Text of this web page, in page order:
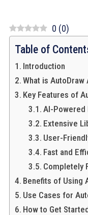
0 (0)
Table of
Introduction
What is AutoDraw
Key Features of
AI-Powered
Extensive
User-
Fast and
Completely
Benefits of Using
Use Cases for
How to Get